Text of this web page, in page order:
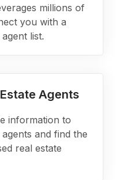
millions of
you with a
list.
Agents
information to
and find the
real estate